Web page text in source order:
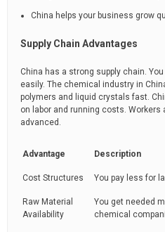
China helps your business grow
Supply Chain Advantages
China has a strong supply chain.
easily. The chemical industry in
polymers and liquid crystals fast.
on labor and running costs.
advanced.
Advantage Description
Cost Structures You pay less for
Raw Material
Availability
You get needed
chemical